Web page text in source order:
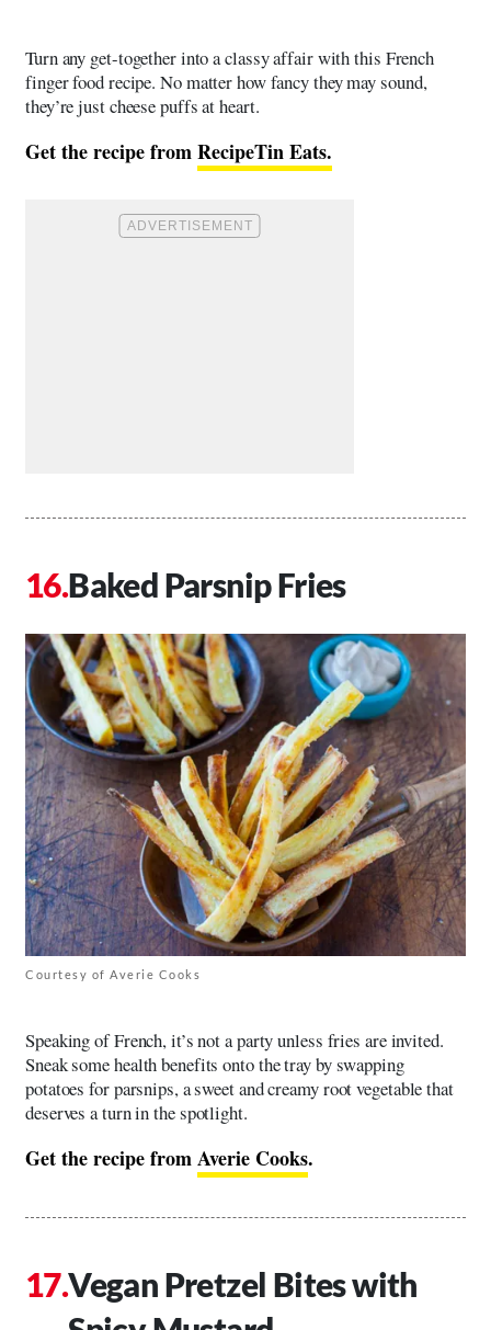
Turn any get-together into a classy affair with this French
finger food recipe. No matter how fancy they may sound,
they’re just cheese puffs at heart.
Get the recipe fromRecipeTin Eats.
Baked Parsnip Fries
Courtesy of Averie Cooks
Speaking of French, it’s not a party unless fries are invited.
Sneak some health benefits onto the tray by swapping
potatoes for parsnips, a sweet and creamy root vegetable that
deserves a turn in the spotlight.
Get the recipe fromAverie Cooks.
Vegan Pretzel Bites with